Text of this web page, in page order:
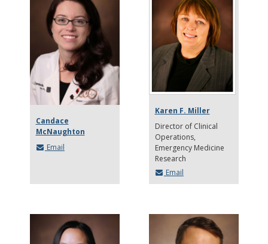
Candace
McNaughton
Email
Karen F. Miller
Director of Clinical
Operations
Emergency Medicine
Research
Email